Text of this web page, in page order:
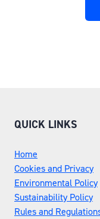
QUICK LINKS
Home
Cookies and Privacy
Environmental Policy
Sustainability Policy
Rules and